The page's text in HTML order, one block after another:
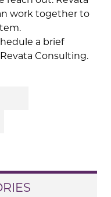
work together to
a brief
Consulting.